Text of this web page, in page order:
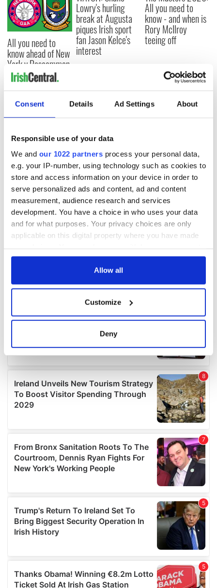
Consent Details Ad Settings About
Responsible use of your data
We and our 1022 partners process your personal data,
e.g. your IP-number, using technology such as cookies to
store and access information on your device in order to
serve personalized ads and content, ad and content
measurement, audience research and services
development. You have a choice in who uses your data
and for what purposes. Your privacy choices are only
applicable on this digital property where you have made
any time from the Cookie Declaration or by clicking on
Collect information about your geographical
location which can be accurate to within several
details section.
We use cookies to personalise content and ads, to
provide social media features and to analyse our traffic.
We also share information about your use of our site with
our social media, advertising and analytics partners who
may combine it with other information that you’ve
provided to them or that they’ve collected from your use
of their services.
Allow all
Customize
Deny
All you need to
know ahead of New
York v Roscommon
this Sunday
Lowry's hurling
break at Augusta
piques Irish sport
fan Jason Kelce's
interest
All you need to
know - and when is
Rory McIlroy
teeing off
COMMENTS